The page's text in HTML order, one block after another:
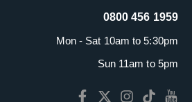
0800 456 1959
Mon - Sat 10am to 5:30pm
Sun 11am to 5pm